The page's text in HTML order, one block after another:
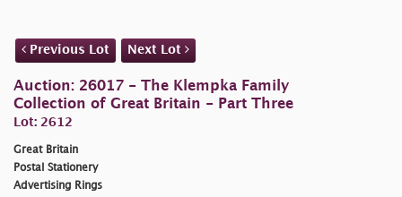
Previous Lot Next Lot
Auction: 26017 - The Klempka Family
Collection of Great Britain - Part Three
Lot: 2612
Great Britain
Postal Stationery
Advertising Rings